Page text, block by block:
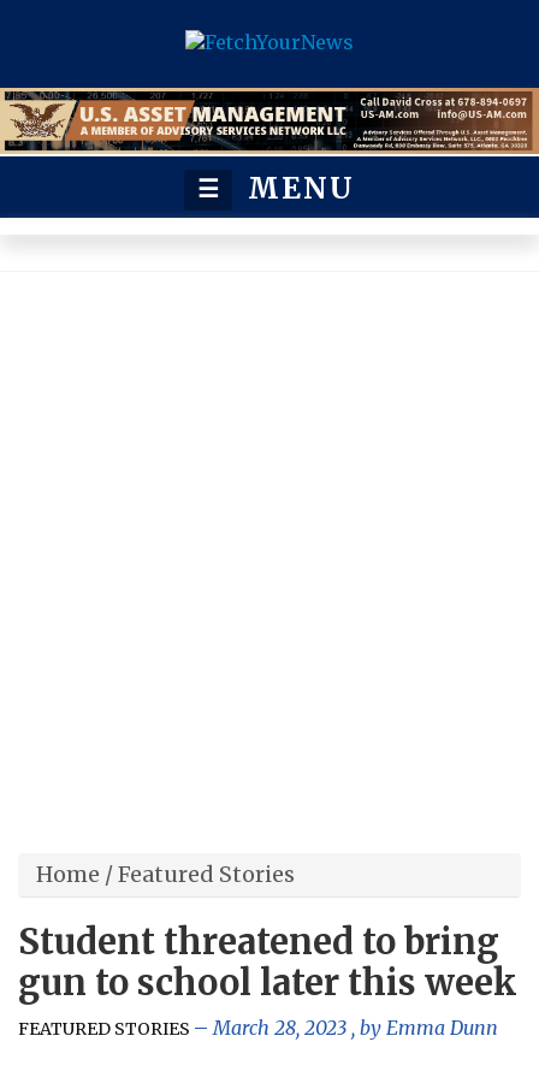
☰ MENU
Home /Featured Stories
Student threatened to bring
gun to school later this week
FEATURED STORIES March 28, 2023 , by Emma Dunn